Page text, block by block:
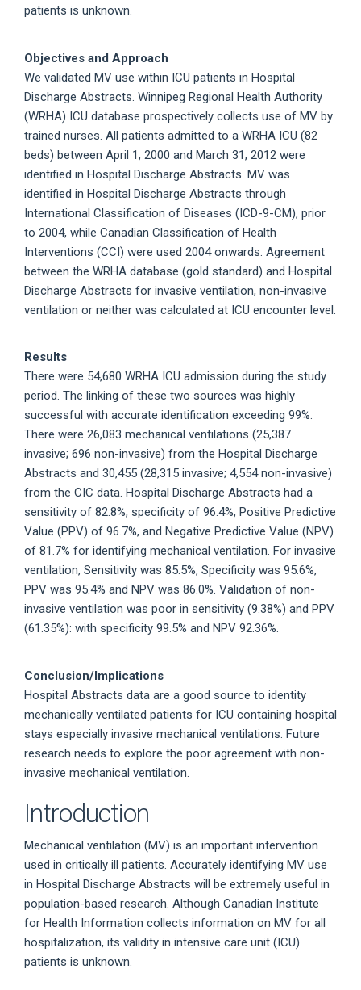
patients is unknown.
Objectives and Approach
We validated MV use within ICU patients in Hospital
Discharge Abstracts. Winnipeg Regional Health Authority
(WRHA) ICU database prospectively collects use of MV by
trained nurses. All patients admitted to a WRHA ICU (82
beds) between April 1, 2000 and March 31, 2012 were
identified in Hospital Discharge Abstracts. MV was
identified in Hospital Discharge Abstracts through
International Classification of Diseases (ICD-9-CM), prior
to 2004, while Canadian Classification of Health
Interventions (CCI) were used 2004 onwards. Agreement
between the WRHA database (gold standard) and Hospital
Discharge Abstracts for invasive ventilation, non-invasive
ventilation or neither was calculated at ICU encounter level.
Results
There were 54,680 WRHA ICU admission during the study
period. The linking of these two sources was highly
successful with accurate identification exceeding 99%.
There were 26,083 mechanical ventilations (25,387
invasive; 696 non-invasive) from the Hospital Discharge
Abstracts and 30,455 (28,315 invasive; 4,554 non-invasive)
from the CIC data. Hospital Discharge Abstracts had a
sensitivity of 82.8%, specificity of 96.4%, Positive Predictive
Value (PPV) of 96.7%, and Negative Predictive Value (NPV)
of 81.7% for identifying mechanical ventilation. For invasive
ventilation, Sensitivity was 85.5%, Specificity was 95.6%,
PPV was 95.4% and NPV was 86.0%. Validation of non-
invasive ventilation was poor in sensitivity (9.38%) and PPV
(61.35%): with specificity 99.5% and NPV 92.36%.
Conclusion/Implications
Hospital Abstracts data are a good source to identity
mechanically ventilated patients for ICU containing hospital
stays especially invasive mechanical ventilations. Future
research needs to explore the poor agreement with non-
invasive mechanical ventilation.
Introduction
Mechanical ventilation (MV) is an important intervention
used in critically ill patients. Accurately identifying MV use
in Hospital Discharge Abstracts will be extremely useful in
population-based research. Although Canadian Institute
for Health Information collects information on MV for all
hospitalization, its validity in intensive care unit (ICU)
patients is unknown.